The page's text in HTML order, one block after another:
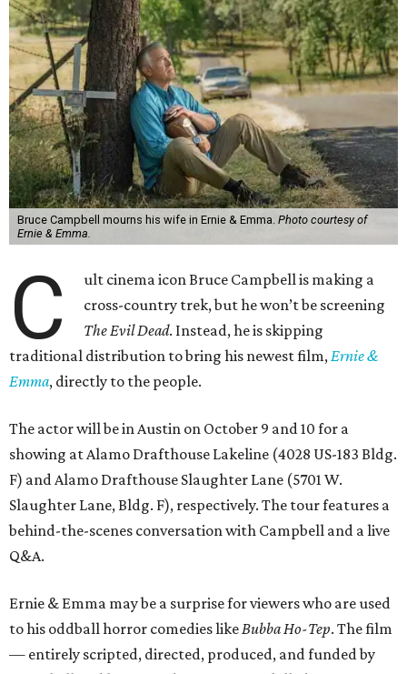
Bruce Campbell mourns his wife in Ernie & Emma. Photo courtesy of
Ernie & Emma.
C
ult cinema icon Bruce Campbell is making a
cross-country trek, but he won’t be screening
The Evil Dead. Instead, he is skipping
traditional distribution to bring his newest film,Ernie &
Emma, directly to the people.
The actor will be in Austin on October 9 and 10 for a
showing at Alamo Drafthouse Lakeline (4028 US-183 Bldg.
F) and Alamo Drafthouse Slaughter Lane (5701 W.
Slaughter Lane, Bldg. F), respectively. The tour features a
behind-the-scenes conversation with Campbell and a live
Q&A.
Ernie & Emma may be a surprise for viewers who are used
to his oddball horror comedies likeBubba Ho-Tep. The film
— entirely scripted, directed, produced, and funded by